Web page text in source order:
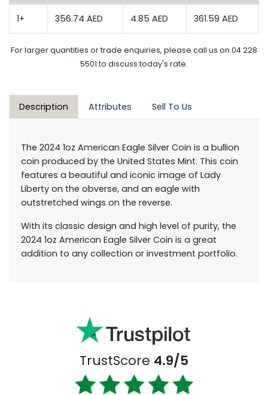
1+ 356.74 AED 4.85 AED 361.59 AED
For larger quantities or trade enquiries, please call us on 04 228
5501 to discuss today's rate.
Description Attributes Sell To Us
The 2024 1oz American Eagle Silver Coin is a bullion
coin produced by the United States Mint. This coin
features a beautiful and iconic image of Lady
Liberty on the obverse, and an eagle with
outstretched wings on the reverse.
With its classic design and high level of purity, the
2024 1oz American Eagle Silver Coin is a great
addition to any collection or investment portfolio.
TrustScore 4.9/5